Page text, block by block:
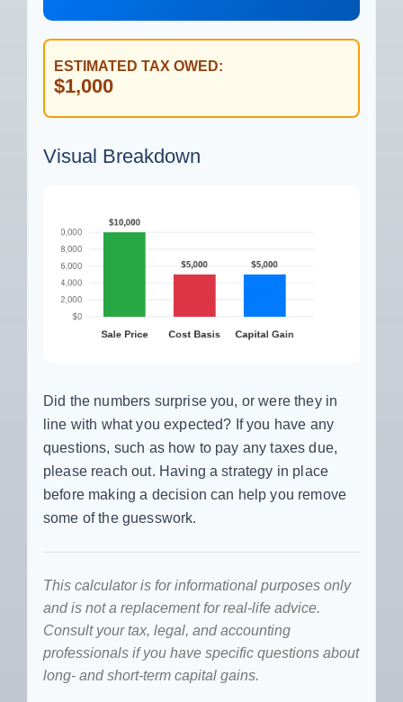
ESTIMATED TAX OWED:
$1,000
Visual Breakdown
Did the numbers surprise you, or were they in
line with what you expected? If you have any
questions, such as how to pay any taxes due,
please reach out. Having a strategy in place
before making a decision can help you remove
some of the guesswork.
This calculator is for informational purposes only
and is not a replacement for real-life advice.
Consult your tax, legal, and accounting
professionals if you have specific questions about
long- and short-term capital gains.